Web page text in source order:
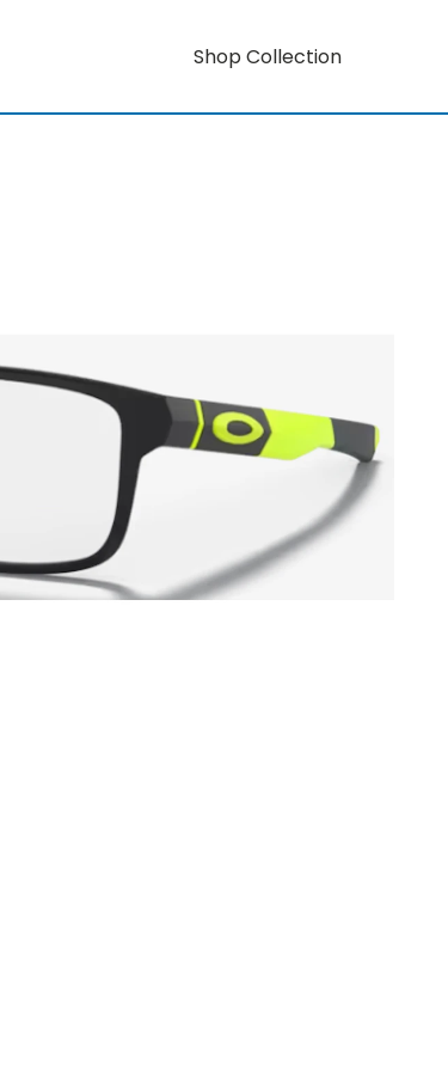
Shop Collection